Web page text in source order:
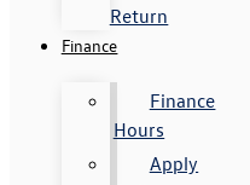
Return
Finance
Finance
Hours
Apply